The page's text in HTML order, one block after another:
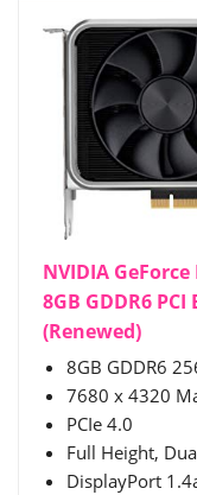
NVIDIA
8GB GDDR6
(Renewed)
8GB GDDR6
7680 x 4320
PCIe 4.0
Full Height,
DisplayPort